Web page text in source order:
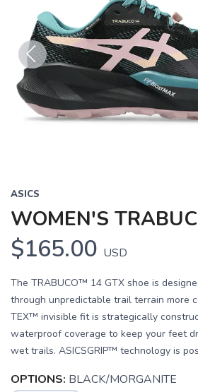
Previous
ASICS
WOMEN'S
$165.00 USD
The TRABUCO™ 14 GTX shoe is
through unpredictable trail terrain more
TEX™ invisible fit is strategically
waterproof coverage to keep your feet
wet trails. ASICSGRIP™ technology is
OPTIONS: BLACK/MORGANITE